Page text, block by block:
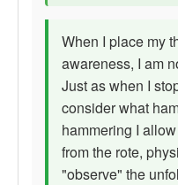
When I place my
awareness, I am
Just as when I
consider what
hammering I
from the rote,
"observe" the